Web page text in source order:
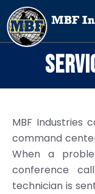
MBF Industries
command
When a
conference
technician is